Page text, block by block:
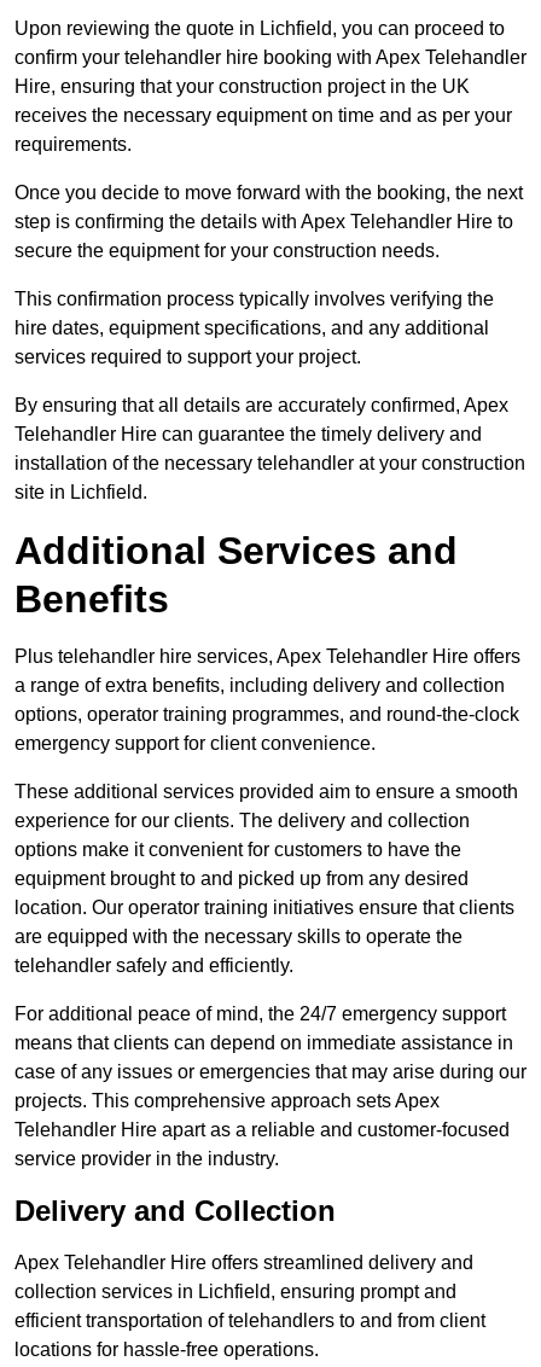
Upon reviewing the quote in Lichfield, you can proceed to
confirm your telehandler hire booking with Apex Telehandler
Hire, ensuring that your construction project in the UK
receives the necessary equipment on time and as per your
requirements.
Once you decide to move forward with the booking, the next
step is confirming the details with Apex Telehandler Hire to
secure the equipment for your construction needs.
This confirmation process typically involves verifying the
hire dates, equipment specifications, and any additional
services required to support your project.
By ensuring that all details are accurately confirmed, Apex
Telehandler Hire can guarantee the timely delivery and
installation of the necessary telehandler at your construction
site in Lichfield.
Additional Services and
Benefits
Plus telehandler hire services, Apex Telehandler Hire offers
a range of extra benefits, including delivery and collection
options, operator training programmes, and round-the-clock
emergency support for client convenience.
These additional services provided aim to ensure a smooth
experience for our clients. The delivery and collection
options make it convenient for customers to have the
equipment brought to and picked up from any desired
location. Our operator training initiatives ensure that clients
are equipped with the necessary skills to operate the
telehandler safely and efficiently.
For additional peace of mind, the 24/7 emergency support
means that clients can depend on immediate assistance in
case of any issues or emergencies that may arise during our
projects. This comprehensive approach sets Apex
Telehandler Hire apart as a reliable and customer-focused
service provider in the industry.
Delivery and Collection
Apex Telehandler Hire offers streamlined delivery and
collection services in Lichfield, ensuring prompt and
efficient transportation of telehandlers to and from client
locations for hassle-free operations.